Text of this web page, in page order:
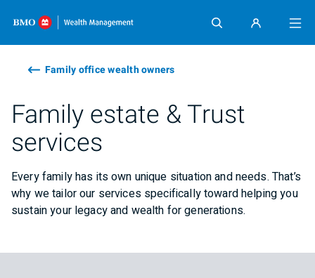
Skip content
Family office wealth owners
Family estate & Trust
services
Every family has its own unique situation and needs. That’s
why we tailor our services specifically toward helping you
sustain your legacy and wealth for generations.